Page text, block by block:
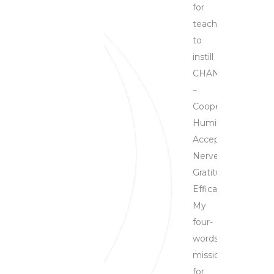
for
teachers
to
instill
CHANGE
–
Cooperation,
Humility,
Acceptance,
Nerves,
Gratitude,
Efficacy.
My
four-
words
mission
for